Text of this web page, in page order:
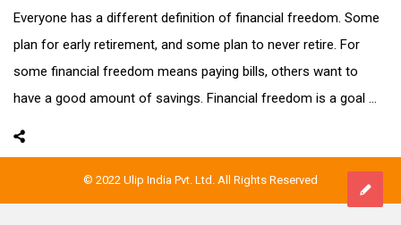
Everyone has a different definition of financial freedom. Some
plan for early retirement, and some plan to never retire. For
some financial freedom means paying bills, others want to
have a good amount of savings. Financial freedom is a goal ...
© 2022 Ulip India Pvt. Ltd. All Rights Reserved